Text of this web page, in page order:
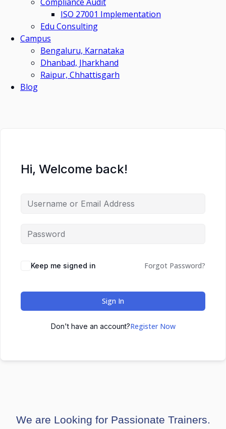
ISO 27001 Implementation
Edu Consulting
Campus
Bengaluru, Karnataka
Dhanbad, Jharkhand
Raipur, Chhattisgarh
Blog
Hi, Welcome back!
Keep me signed in Forgot Password?
Sign In
Don't have an account?Register Now
We are Looking for Passionate Trainers.